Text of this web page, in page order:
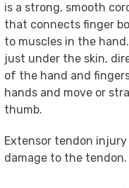
is a strong, smooth
that connects finger
to muscles in the
just under the skin,
of the hand and
hands and move or
thumb.
Extensor tendon
damage to the